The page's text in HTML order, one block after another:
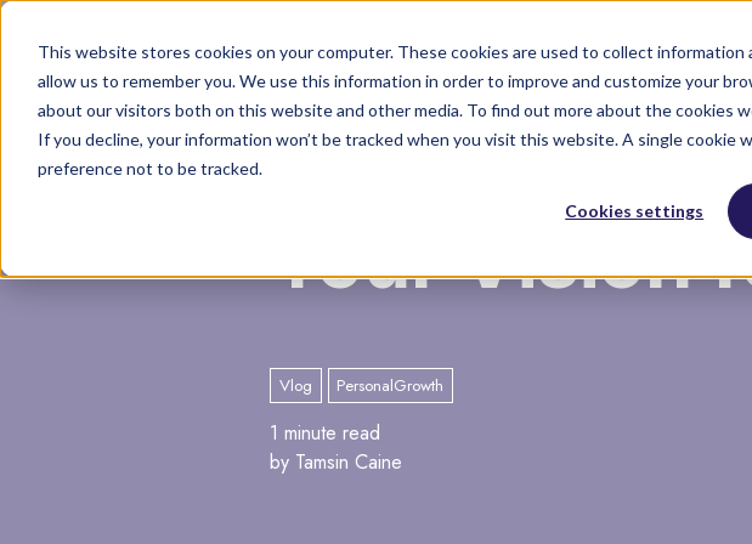
This website stores cookies on your computer. These cookies are used to collect
allow us to remember you. We use this information in order to improve and customize your
about our visitors both on this website and other media. To find out more about the cookies
If you decline, your information won’t be tracked when you visit this website. A single cookie
preference not to be tracked.
Cookies settings
Your Vision
Vlog PersonalGrowth
1 minute read
by Tamsin Caine